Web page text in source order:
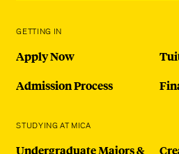
GETTING IN
Apply Now
Admission Process
STUDYING AT MICA
Undergraduate Majors &